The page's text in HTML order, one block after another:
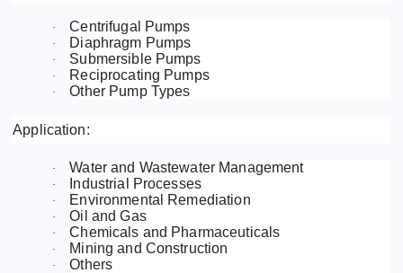
· Centrifugal Pumps
· Diaphragm Pumps
· Submersible Pumps
· Reciprocating Pumps
· Other Pump Types
Application:
· Water and Wastewater Management
· Industrial Processes
· Environmental Remediation
· Oil and Gas
· Chemicals and Pharmaceuticals
· Mining and Construction
· Others